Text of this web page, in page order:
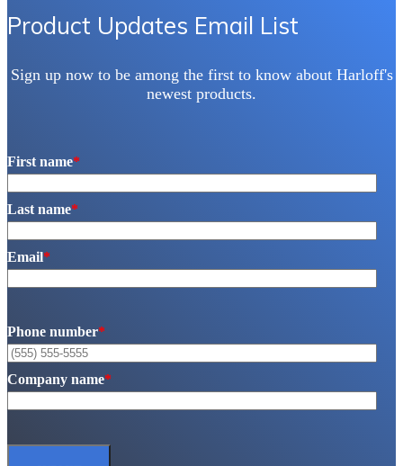
Product Updates Email List
Sign up now to be among the first to know about Harloff's
newest products.
First name*
Last name*
Email*
Phone number*
Company name*